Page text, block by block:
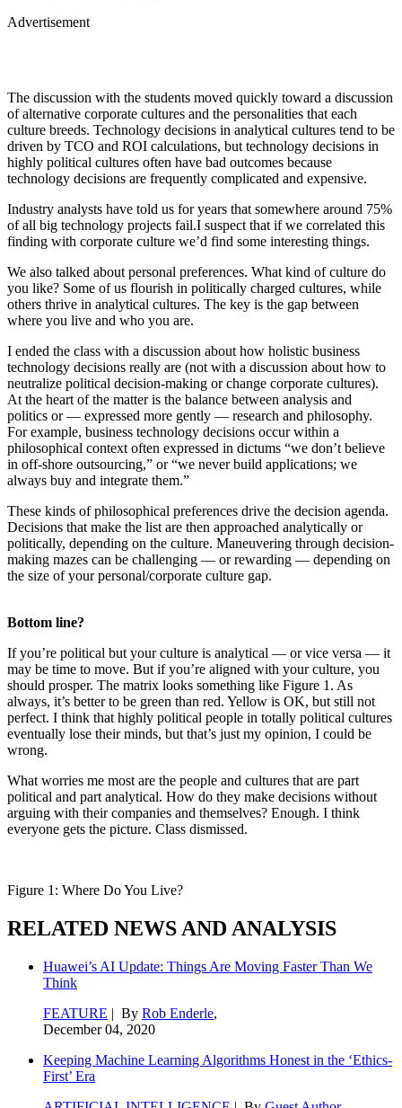
Advertisement
The discussion with the students moved quickly toward a discussion
of alternative corporate cultures and the personalities that each
culture breeds. Technology decisions in analytical cultures tend to be
driven by TCO and ROI calculations, but technology decisions in
highly political cultures often have bad outcomes because
technology decisions are frequently complicated and expensive.
Industry analysts have told us for years that somewhere around 75%
of all big technology projects fail.I suspect that if we correlated this
finding with corporate culture we’d find some interesting things.
We also talked about personal preferences. What kind of culture do
you like? Some of us flourish in politically charged cultures, while
others thrive in analytical cultures. The key is the gap between
where you live and who you are.
I ended the class with a discussion about how holistic business
technology decisions really are (not with a discussion about how to
neutralize political decision-making or change corporate cultures).
At the heart of the matter is the balance between analysis and
politics or — expressed more gently — research and philosophy.
For example, business technology decisions occur within a
philosophical context often expressed in dictums “we don’t believe
in off-shore outsourcing,” or “we never build applications; we
always buy and integrate them.”
These kinds of philosophical preferences drive the decision agenda.
Decisions that make the list are then approached analytically or
politically, depending on the culture. Maneuvering through decision-
making mazes can be challenging — or rewarding — depending on
the size of your personal/corporate culture gap.
Bottom line?
If you’re political but your culture is analytical — or vice versa — it
may be time to move. But if you’re aligned with your culture, you
should prosper. The matrix looks something like Figure 1. As
always, it’s better to be green than red. Yellow is OK, but still not
perfect. I think that highly political people in totally political cultures
eventually lose their minds, but that’s just my opinion, I could be
wrong.
What worries me most are the people and cultures that are part
political and part analytical. How do they make decisions without
arguing with their companies and themselves? Enough. I think
everyone gets the picture. Class dismissed.
Figure 1: Where Do You Live?
RELATED NEWS AND ANALYSIS
Huawei’s AI Update: Things Are Moving Faster Than We
Think
FEATURE | By Rob Enderle,
December 04, 2020
Keeping Machine Learning Algorithms Honest in the ‘Ethics-
First’ Era